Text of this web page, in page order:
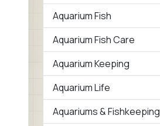
Aquarium Fish
Aquarium Fish Care
Aquarium Keeping
Aquarium Life
Aquariums & Fishkeeping